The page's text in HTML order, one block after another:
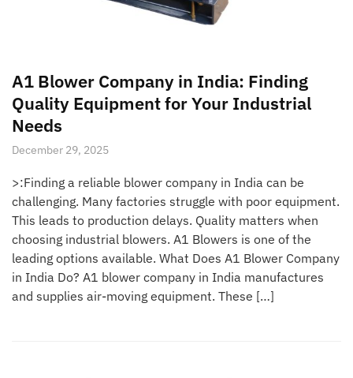
A1 Blower Company in India: Finding
Quality Equipment for Your Industrial
Needs
December 29, 2025
>:Finding a reliable blower company in India can be
challenging. Many factories struggle with poor equipment.
This leads to production delays. Quality matters when
choosing industrial blowers. A1 Blowers is one of the
leading options available. What Does A1 Blower Company
in India Do? A1 blower company in India manufactures
and supplies air-moving equipment. These […]